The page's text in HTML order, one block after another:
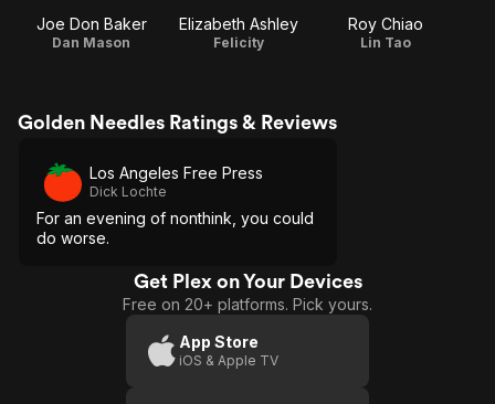
Joe Don Baker
Dan Mason
Elizabeth Ashley
Felicity
Roy Chiao
Lin Tao
Golden Needles Ratings & Reviews
Los Angeles Free Press
Dick Lochte
For an evening of nonthink, you could
do worse.
Get Plex on Your Devices
Free on 20+ platforms. Pick yours.
App Store
iOS & Apple TV